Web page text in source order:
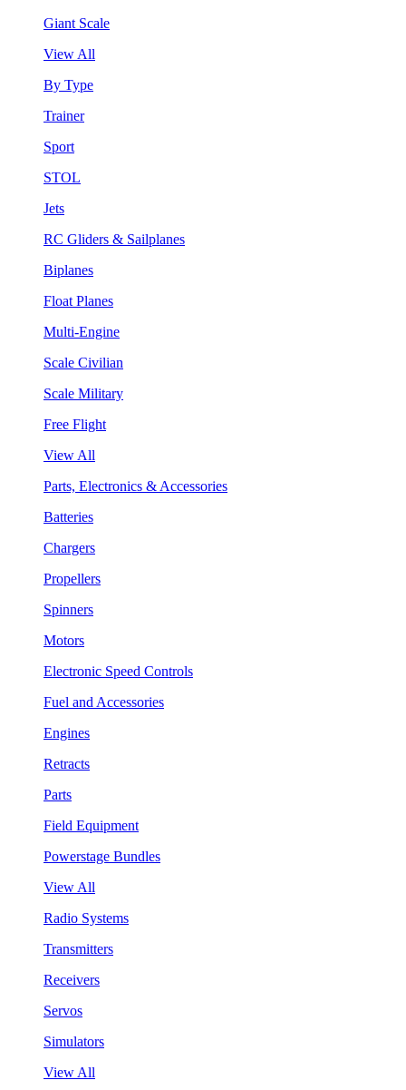
Giant Scale
View All
By Type
Trainer
Sport
STOL
Jets
RC Gliders & Sailplanes
Biplanes
Float Planes
Multi-Engine
Scale Civilian
Scale Military
Free Flight
View All
Parts, Electronics & Accessories
Batteries
Chargers
Propellers
Spinners
Motors
Electronic Speed Controls
Fuel and Accessories
Engines
Retracts
Parts
Field Equipment
Powerstage Bundles
View All
Radio Systems
Transmitters
Receivers
Servos
Simulators
View All